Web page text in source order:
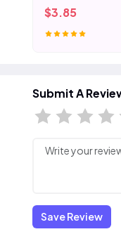
$3.85
Submit A
Save Review